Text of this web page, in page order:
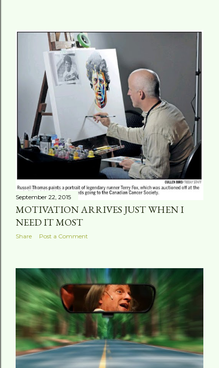
September 22, 2015
MOTIVATION ARRIVES JUST WHEN I
NEED IT MOST
Share Post a Comment